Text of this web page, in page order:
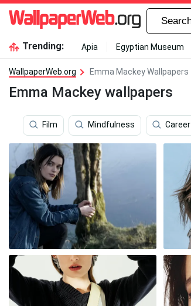
Trending: Apia Egyptian Museum
WallpaperWeb.org Emma Mackey Wallpapers
Emma Mackey wallpapers
Film Mindfulness Career